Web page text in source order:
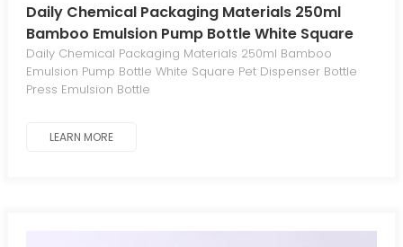
Daily Chemical Packaging Materials 250ml
Bamboo Emulsion Pump Bottle White Square
Pet Dispenser Bottle Press Emulsion Bottle
Daily Chemical Packaging Materials 250ml Bamboo
Emulsion Pump Bottle White Square Pet Dispenser Bottle
Press Emulsion Bottle
LEARN MORE